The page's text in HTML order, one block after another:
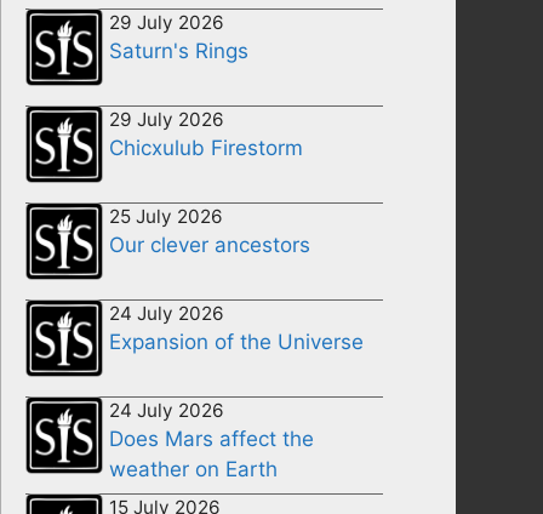
29 July 2026
Saturn's Rings
29 July 2026
Chicxulub Firestorm
25 July 2026
Our clever ancestors
24 July 2026
Expansion of the Universe
24 July 2026
Does Mars affect the
weather on Earth
15 July 2026